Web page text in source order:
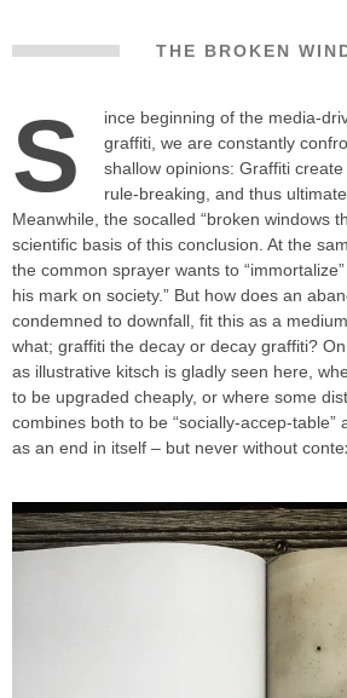
THE BROKEN
S
ince beginning of the media-
graffiti, we are constantly
shallow opinions: Graffiti
rule-breaking, and thus
Meanwhile, the socalled “broken windows
scientific basis of this conclusion. At the
the common sprayer wants to
his mark on society.” But how does an
condemned to downfall, fit this as a
what; graffiti the decay or decay graffiti?
as illustrative kitsch is gladly seen here,
to be upgraded cheaply, or where some
combines both to be “socially-accep-table”
as an end in itself – but never without